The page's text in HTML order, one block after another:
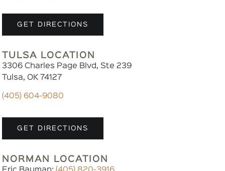
GET DIRECTIONS
TULSA LOCATION
3306 Charles Page Blvd, Ste 239
Tulsa, OK 74127
(405) 604-9080
GET DIRECTIONS
NORMAN LOCATION